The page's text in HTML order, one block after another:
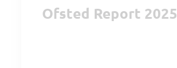
Ofsted Report 2025